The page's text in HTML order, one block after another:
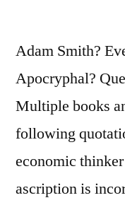
Adam Smith?
Apocryphal?
Multiple books
following
economic
ascription is